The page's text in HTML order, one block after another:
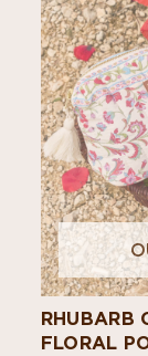
RHUBARB
FLORAL